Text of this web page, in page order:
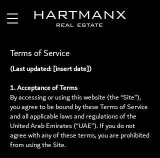
Terms of Service
(Last updated: [insert date])
1. Acceptance of Terms
By accessing or using this website (the “Site”),
you agree to be bound by these Terms of Service
and all applicable laws and regulations of the
United Arab Emirates (“UAE”). If you do not
agree with any of these terms, you are prohibited
from using the Site.